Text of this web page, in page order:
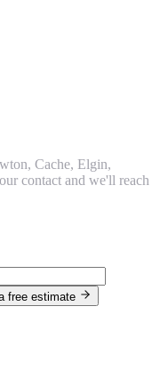
Cache, Elgin,
contact and we'll reach
free estimate